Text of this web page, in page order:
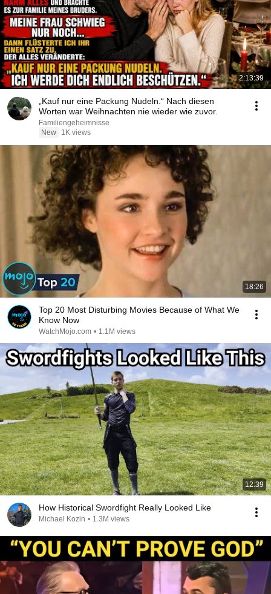
2:13:39
„Kauf nur eine Packung Nudeln.“ Nach diesen
Worten war Weihnachten nie wieder wie zuvor.
Familiengeheimnisse
New
1K views
18:26
Top 20 Most Disturbing Movies Because of What We
Know Now
WatchMojo.com • 1.1M views
12:39
How Historical Swordfight Really Looked Like
Michael Kozin • 1.3M views